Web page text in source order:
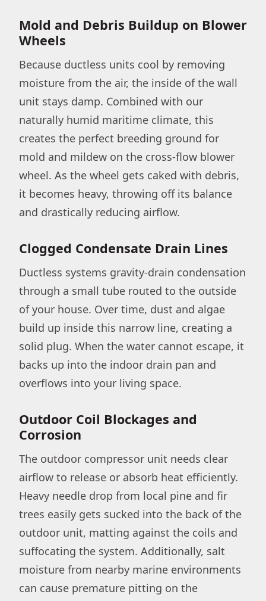
Mold and Debris Buildup on Blower
Wheels
Because ductless units cool by removing
moisture from the air, the inside of the wall
unit stays damp. Combined with our
naturally humid maritime climate, this
creates the perfect breeding ground for
mold and mildew on the cross-flow blower
wheel. As the wheel gets caked with debris,
it becomes heavy, throwing off its balance
and drastically reducing airflow.
Clogged Condensate Drain Lines
Ductless systems gravity-drain condensation
through a small tube routed to the outside
of your house. Over time, dust and algae
build up inside this narrow line, creating a
solid plug. When the water cannot escape, it
backs up into the indoor drain pan and
overflows into your living space.
Outdoor Coil Blockages and
Corrosion
The outdoor compressor unit needs clear
airflow to release or absorb heat efficiently.
Heavy needle drop from local pine and fir
trees easily gets sucked into the back of the
outdoor unit, matting against the coils and
suffocating the system. Additionally, salt
moisture from nearby marine environments
can cause premature pitting on the